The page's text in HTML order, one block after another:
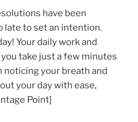
have been
late to set an intention.
Your daily work and
take just a few minutes
your breath and
your day with ease,
Point]